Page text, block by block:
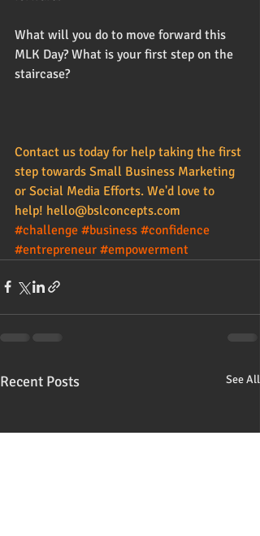
What will you do to move forward this
MLK Day? What is your first step on the
staircase?
Contact us today for help taking the first
step towards Small Business Marketing
or Social Media Efforts. We'd love to
help! hello@bslconcepts.com
#challenge #business #confidence
#entrepreneur #empowerment
Recent Posts See All